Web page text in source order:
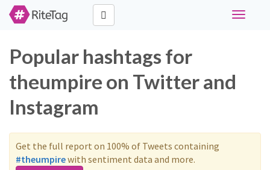
Toggle
Popular hashtags for
theumpire on Twitter and
Instagram
Get the full report on 100% of Tweets containing
#theumpirewith sentiment data and more.